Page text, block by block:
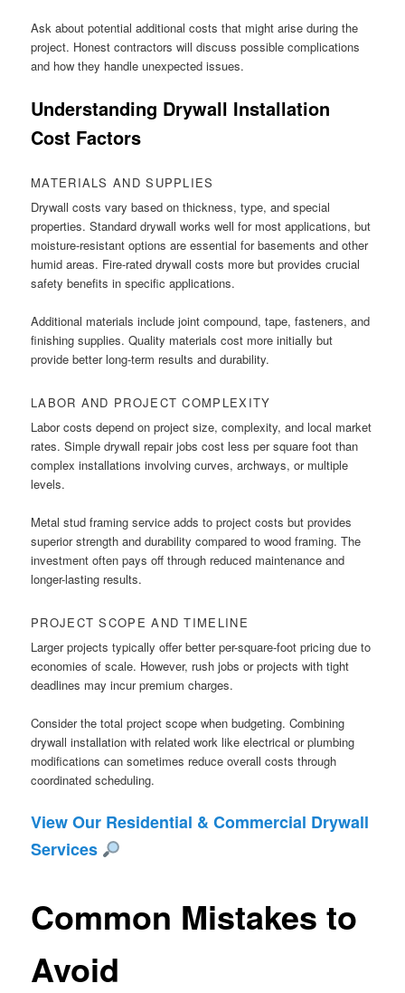
Ask about potential additional costs that might arise during the
project. Honest contractors will discuss possible complications
and how they handle unexpected issues.
Understanding Drywall Installation
Cost Factors
MATERIALS AND SUPPLIES
Drywall costs vary based on thickness, type, and special
properties. Standard drywall works well for most applications, but
moisture-resistant options are essential for basements and other
humid areas. Fire-rated drywall costs more but provides crucial
safety benefits in specific applications.
Additional materials include joint compound, tape, fasteners, and
finishing supplies. Quality materials cost more initially but
provide better long-term results and durability.
LABOR AND PROJECT COMPLEXITY
Labor costs depend on project size, complexity, and local market
rates. Simple drywall repair jobs cost less per square foot than
complex installations involving curves, archways, or multiple
levels.
Metal stud framing service adds to project costs but provides
superior strength and durability compared to wood framing. The
investment often pays off through reduced maintenance and
longer-lasting results.
PROJECT SCOPE AND TIMELINE
Larger projects typically offer better per-square-foot pricing due to
economies of scale. However, rush jobs or projects with tight
deadlines may incur premium charges.
Consider the total project scope when budgeting. Combining
drywall installation with related work like electrical or plumbing
modifications can sometimes reduce overall costs through
coordinated scheduling.
View Our Residential & Commercial Drywall
Services
Common Mistakes to
Avoid